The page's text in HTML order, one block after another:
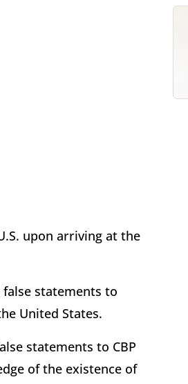
upon arriving at the
false statements to
United States.
statements to CBP
of the existence of